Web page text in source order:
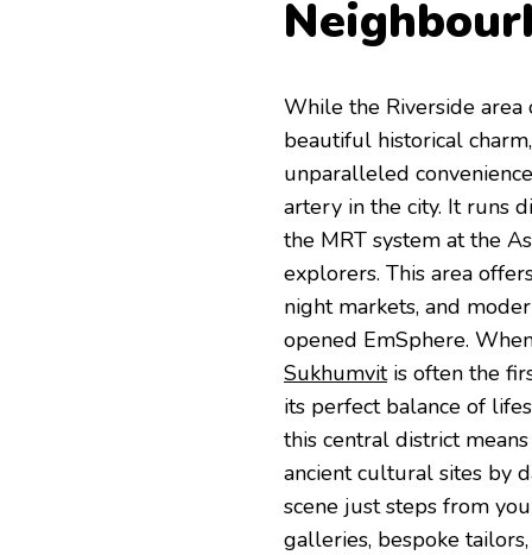
While the Riverside area
beautiful historical
unparalleled
artery in the city. It runs
the MRT system at the
explorers. This area
night markets, and
opened EmSphere.
Sukhumvitis often the
its perfect balance of
this central district
ancient cultural sites by
scene just steps from
galleries, bespoke